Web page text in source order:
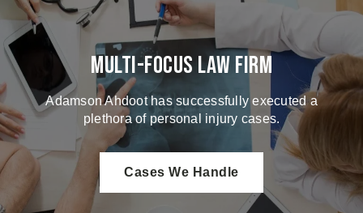
Multi-Focus Law Firm
Adamson Ahdoot has successfully executed a
plethora of personal injury cases.
Cases We Handle